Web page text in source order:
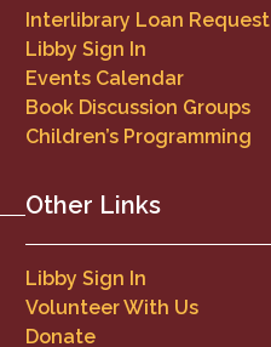
Interlibrary Loan Request
Libby Sign In
Events Calendar
Book Discussion Groups
Children’s Programming
Other Links
Libby Sign In
Volunteer With Us
Donate